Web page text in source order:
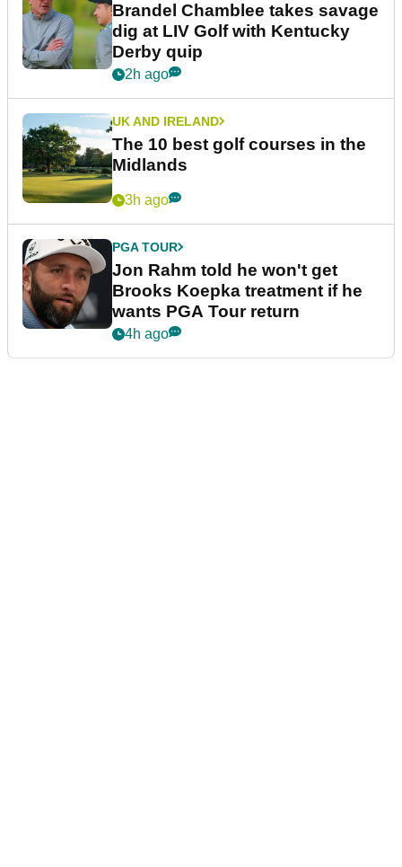
Brandel Chamblee takes savage
dig at LIV Golf with Kentucky
Derby quip
2h ago
UK AND IRELAND
The 10 best golf courses in the
Midlands
3h ago
PGA TOUR
Jon Rahm told he won't get
Brooks Koepka treatment if he
wants PGA Tour return
4h ago